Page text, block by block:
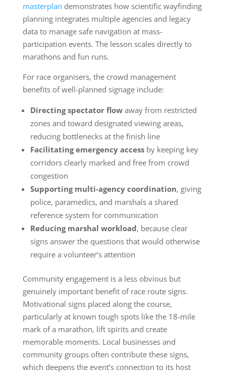
masterplan demonstrates how scientific wayfinding
planning integrates multiple agencies and legacy
data to manage safe navigation at mass-
participation events. The lesson scales directly to
marathons and fun runs.
For race organisers, the crowd management
benefits of well-planned signage include:
Directing spectator flowaway from restricted
zones and toward designated viewing areas,
reducing bottlenecks at the finish line
Facilitating emergency accessby keeping key
corridors clearly marked and free from crowd
congestion
Supporting multi-agency coordination, giving
police, paramedics, and marshals a shared
reference system for communication
Reducing marshal workload, because clear
signs answer the questions that would otherwise
require a volunteer’s attention
Community engagement is a less obvious but
genuinely important benefit of race route signs.
Motivational signs placed along the course,
particularly at known tough spots like the 18-mile
mark of a marathon, lift spirits and create
memorable moments. Local businesses and
community groups often contribute these signs,
which deepens the event’s connection to its host